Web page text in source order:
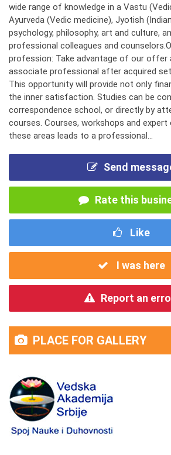
wide range of knowledge in a Vastu
Ayurveda (Vedic medicine), Jyotish
psychology, philosophy, art and culture,
professional colleagues and
profession: Take advantage of our offer
associate professional after acquired
This opportunity will provide not only
the inner satisfaction. Studies can be
correspondence school, or directly by
courses. Courses, workshops and
these areas leads to a professional...
Send
Rate this
Like
I was here
Report an
PLACE FOR GALLERY